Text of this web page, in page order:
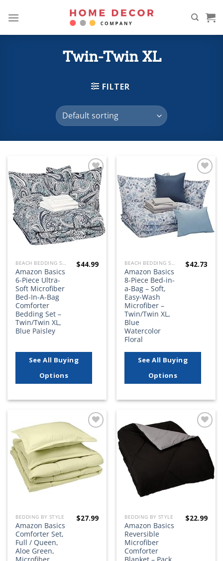
Twin-Twin XL
FILTER
Add to
wishlist
BEACH BEDDING SETS, QUILTS, COMFORTERS, DUVETS, BEDSPREADS AND BEDSKIRTS
Amazon Basics
6-Piece Ultra-
Soft Microfiber
Bed-In-A-Bag
Comforter
Bedding Set –
Twin/Twin XL,
Blue Paisley
$44.99
See All Buying
Options
Add to
wishlist
BEACH BEDDING SETS, QUILTS, COMFORTERS, DUVETS, BEDSPREADS AND BEDSKIRTS
Amazon Basics
8-Piece Bed-in-
a-Bag – Soft,
Easy-Wash
Microfiber –
Twin/Twin XL,
Blue
Watercolor
Floral
$42.73
See All Buying
Options
Add to
wishlist
BEDDING BY STYLE
Amazon Basics
Comforter Set,
Full / Queen,
Aloe Green,
$27.99
Add to
wishlist
BEDDING BY STYLE
Amazon Basics
Reversible
Microfiber
Comforter
$22.99